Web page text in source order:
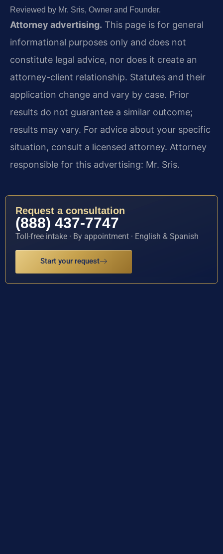
Reviewed by Mr. Sris, Owner and Founder.
Attorney advertising. This page is for general
informational purposes only and does not
constitute legal advice, nor does it create an
attorney-client relationship. Statutes and their
application change and vary by case. Prior
results do not guarantee a similar outcome;
results may vary. For advice about your specific
situation, consult a licensed attorney. Attorney
responsible for this advertising: Mr. Sris.
Request a consultation
(888) 437-7747
Toll-free intake · By appointment · English & Spanish
Start your request